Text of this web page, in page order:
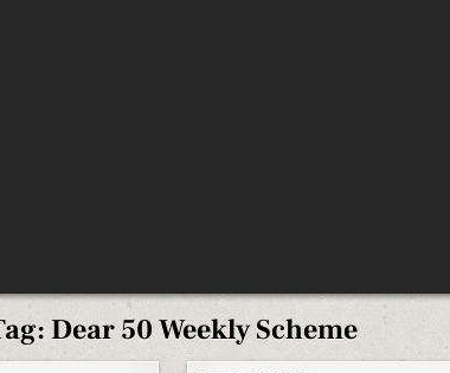
Dear 50 Weekly Scheme